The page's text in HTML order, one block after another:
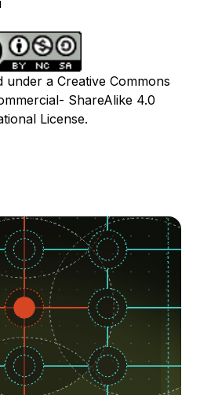
under a Creative Commons
ShareAlike 4.0
License.